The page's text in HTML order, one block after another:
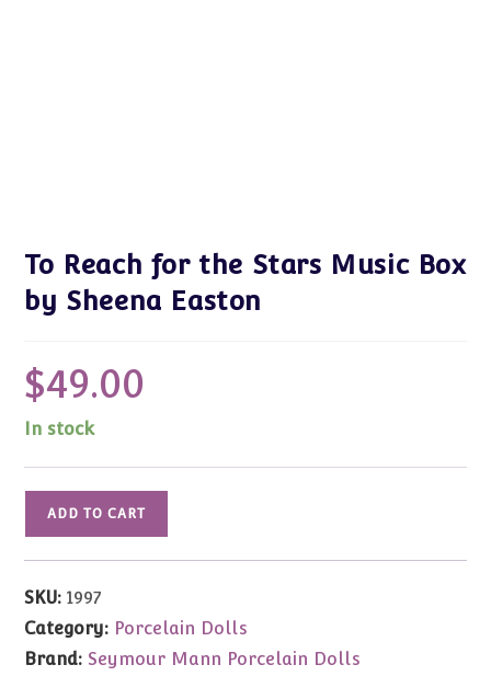
To Reach for the Stars Music Box
by Sheena Easton
$49.00
In stock
for
Music
Box
ADD TO CART
SKU:1997
Category: Porcelain Dolls
Brand: Seymour Mann Porcelain Dolls